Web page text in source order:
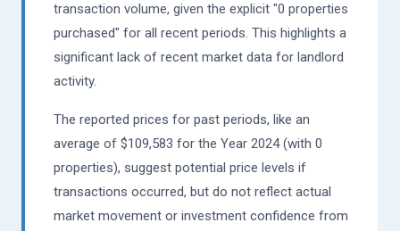
transaction volume, given the explicit "0 properties
purchased" for all recent periods. This highlights a
significant lack of recent market data for landlord
activity.
The reported prices for past periods, like an
average of $109,583 for the Year 2024 (with 0
properties), suggest potential price levels if
transactions occurred, but do not reflect actual
market movement or investment confidence from